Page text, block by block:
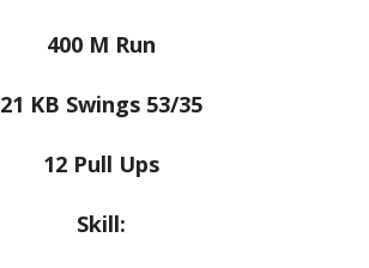
400 M Run
21 KB Swings 53/35
12 Pull Ups
Skill: